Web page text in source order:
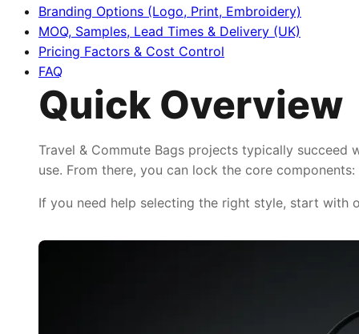
Branding Options (Logo, Print, Embroidery)
MOQ, Samples, Lead Times & Delivery (UK)
Pricing Factors & Cost Control
FAQ
Quick Overview
Travel & Commute Bags projects typically
use. From there, you can lock the core
If you need help selecting the right style, start with